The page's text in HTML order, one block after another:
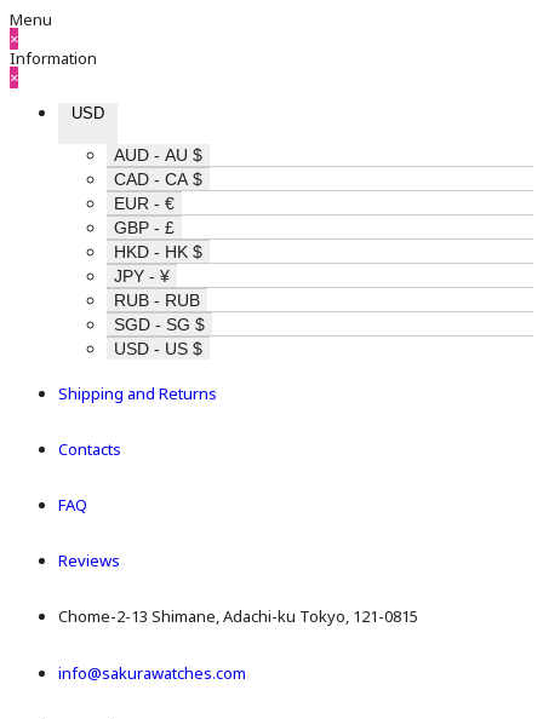
Menu
×
Information
×
USD
AUD - AU $
CAD - CA $
EUR - €
GBP - £
HKD - HK $
JPY - ¥
RUB - RUB
SGD - SG $
USD - US $
Shipping and Returns
Contacts
FAQ
Reviews
Chome-2-13 Shimane, Adachi-ku Tokyo, 121-0815
info@sakurawatches.com